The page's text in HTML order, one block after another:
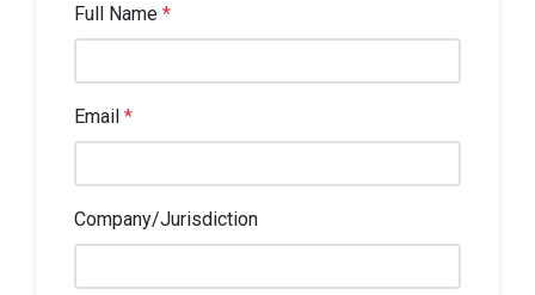
Full Name *
Email *
Company/Jurisdiction